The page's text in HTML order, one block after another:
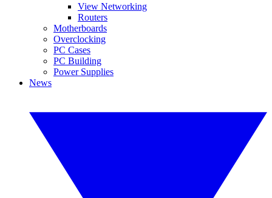
View Networking
Routers
Motherboards
Overclocking
PC Cases
PC Building
Power Supplies
News